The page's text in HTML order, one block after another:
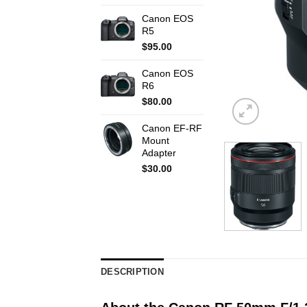
Canon EOS
R5
$95.00
Canon EOS
R6
$80.00
Canon EF-RF
Mount
Adapter
$30.00
DESCRIPTION